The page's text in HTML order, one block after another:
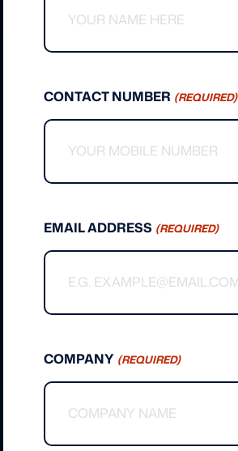
CONTACT NUMBER (REQUIRED)
EMAIL ADDRESS (REQUIRED)
COMPANY (REQUIRED)